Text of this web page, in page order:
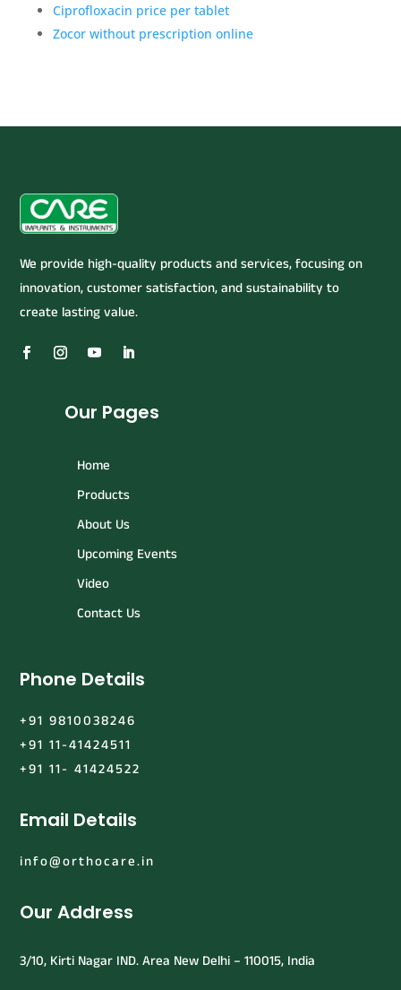
Ciprofloxacin price per tablet
Zocor without prescription online
We provide high-quality products and services, focusing on
innovation, customer satisfaction, and sustainability to
create lasting value.
Our Pages
Home
Products
About Us
Upcoming Events
Video
Contact Us
Phone Details
+91 9810038246
+91 11-41424511
+91 11- 41424522
Email Details
info@orthocare.in
Our Address
3/10, Kirti Nagar IND. Area New Delhi – 110015, India